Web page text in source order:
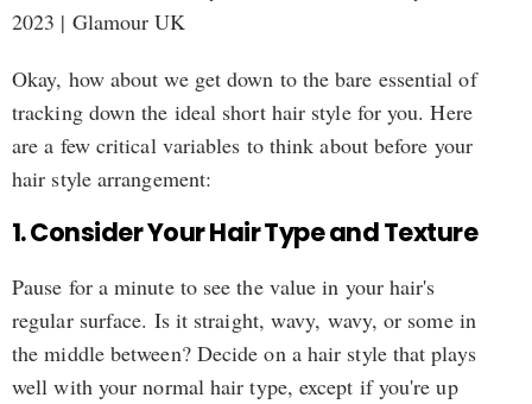
Okay, how about we get down to the bare essential of
tracking down the ideal short hair style for you. Here
are a few critical variables to think about before your
hair style arrangement:
1. Consider Your Hair Type and Texture
Pause for a minute to see the value in your hair's
regular surface. Is it straight, wavy, wavy, or some in
the middle between? Decide on a hair style that plays
well with your normal hair type, except if you're up